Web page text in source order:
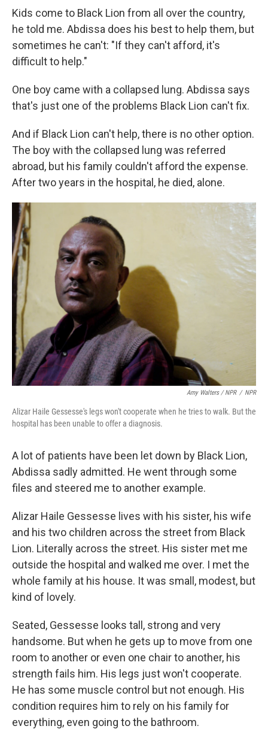
Kids come to Black Lion from all over the country,
he told me. Abdissa does his best to help them, but
sometimes he can't: "If they can't afford, it's
difficult to help."
One boy came with a collapsed lung. Abdissa says
that's just one of the problems Black Lion can't fix.
And if Black Lion can't help, there is no other option.
The boy with the collapsed lung was referred
abroad, but his family couldn't afford the expense.
After two years in the hospital, he died, alone.
Amy Walters / NPR / NPR
Alizar Haile Gessesse's legs won't cooperate when he tries to walk. But the
hospital has been unable to offer a diagnosis.
A lot of patients have been let down by Black Lion,
Abdissa sadly admitted. He went through some
files and steered me to another example.
Alizar Haile Gessesse lives with his sister, his wife
and his two children across the street from Black
Lion. Literally across the street. His sister met me
outside the hospital and walked me over. I met the
whole family at his house. It was small, modest, but
kind of lovely.
Seated, Gessesse looks tall, strong and very
handsome. But when he gets up to move from one
room to another or even one chair to another, his
strength fails him. His legs just won't cooperate.
He has some muscle control but not enough. His
condition requires him to rely on his family for
everything, even going to the bathroom.